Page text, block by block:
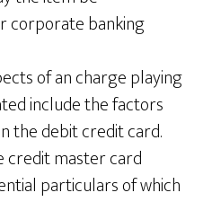
corporate banking
of an charge playing
include the factors
the debit credit card.
credit master card
particulars of which